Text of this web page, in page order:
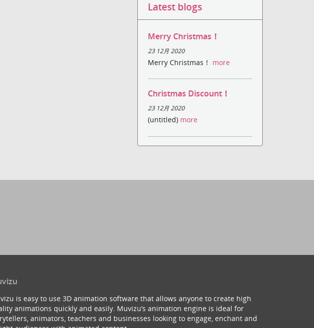
Latest blogs
Merry Christmas！
23 12月 2020
Merry Christmas！ more
Christmas Discount！
23 12月 2020
(untitled) more
is easy to use 3D animation software that allows anyone to create high
animations quickly and easily. Muvizu’s animation engine is ideal for
animators, teachers and businesses looking to engage, enchant and